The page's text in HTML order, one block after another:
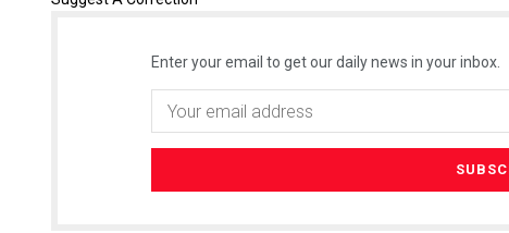
Enter your email to get our daily news in your inbox.